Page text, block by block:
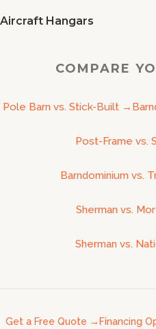
Aircraft Hangars
COMPARE
Pole Barn vs. Stick-Built→
Post-Frame vs.
Barndominium vs.
Sherman vs.
Sherman vs.
Get a Free Quote → Financing